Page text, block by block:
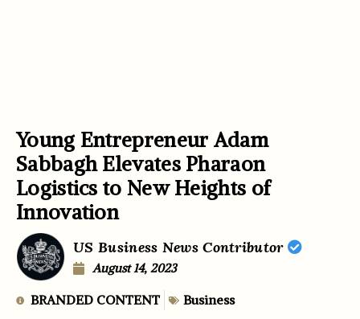
Young Entrepreneur Adam
Sabbagh Elevates Pharaon
Logistics to New Heights of
Innovation
US Business News Contributor
August 14, 2023
BRANDED CONTENT Business